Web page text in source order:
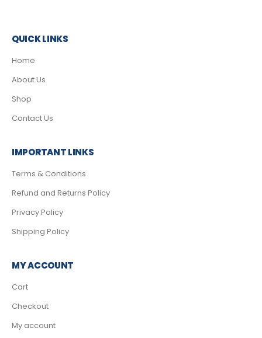
QUICK LINKS
Home
About Us
Shop
Contact Us
IMPORTANT LINKS
Terms & Conditions
Refund and Returns Policy
Privacy Policy
Shipping Policy
MY ACCOUNT
Cart
Checkout
My account